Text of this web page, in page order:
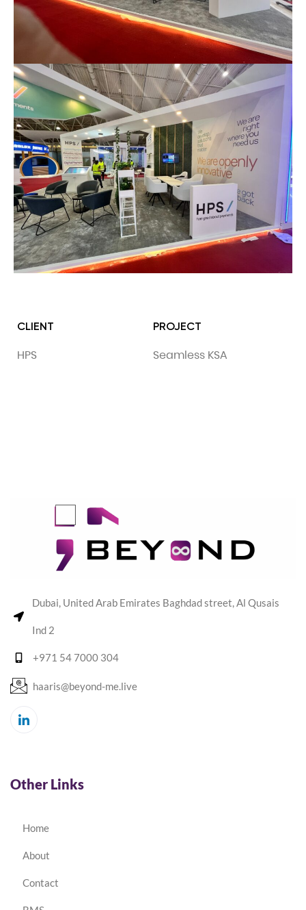
CLIENT
HPS
PROJECT
Seamless KSA
Dubai, United Arab Emirates Baghdad street, Al Qusais
Ind 2
+971 54 7000 304
haaris@beyond-me.live
Other Links
Home
About
Contact